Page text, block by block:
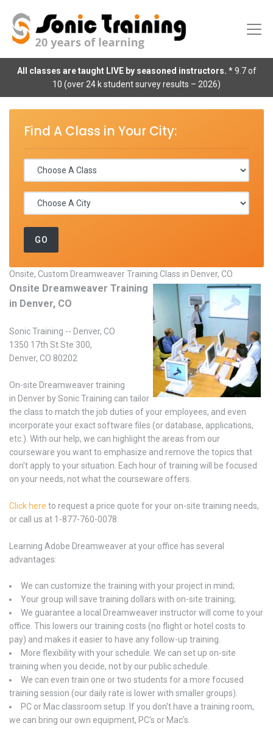
All classes are taught LIVE by seasoned instructors. * 9.7 of
10 (over 24 k student survey results – 2026)
Find A Class in Your City:
Onsite, Custom Dreamweaver Training Class in Denver, CO
Onsite Dreamweaver Training
in Denver, CO
Sonic Training -- Denver, CO
1350 17th St Ste 300,
Denver, CO 80202
On-site Dreamweaver training
in Denver by Sonic Training can tailor
the class to match the job duties of your employees, and even
incorporate your exact software files (or database, applications,
etc.). With our help, we can highlight the areas from our
courseware you want to emphasize and remove the topics that
don't apply to your situation. Each hour of training will be focused
on your needs, not what the courseware offers.
Click here to request a price quote for your on-site training needs,
or call us at 1-877-760-0078.
Learning Adobe Dreamweaver at your office has several
advantages:
We can customize the training with your project in mind;
Your group will save training dollars with on-site training;
We guarantee a local Dreamweaver instructor will come to your
office. This lowers our training costs (no flight or hotel costs to
pay) and makes it easier to have any follow-up training.
More flexibility with your schedule. We can set up on-site
training when you decide, not by our public schedule.
We can even train one or two students for a more focused
training session (our daily rate is lower with smaller groups).
PC or Mac classroom setup. If you don't have a training room,
we can bring our own equipment, PC's or Mac's.